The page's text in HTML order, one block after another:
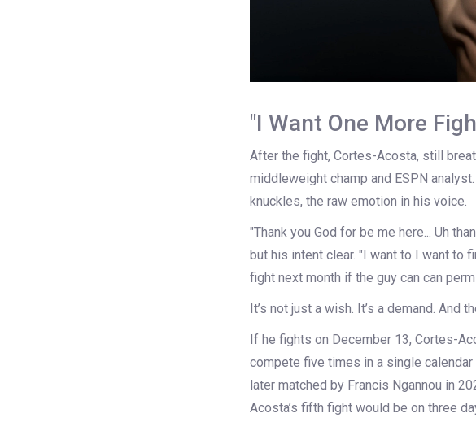
"I Want One More
After the fight, Cortes-Acosta, still
middleweight champ and ESPN
knuckles, the raw emotion in his voice.
"Thank you God for be me here... Uh
but his intent clear. "I want to I want to
fight next month if the guy can can
It’s not just a wish. It’s a demand. And
If he fights on December 13, Cortes-
compete five times in a single
later matched by Francis Ngannou in
Acosta’s fifth fight would be on three